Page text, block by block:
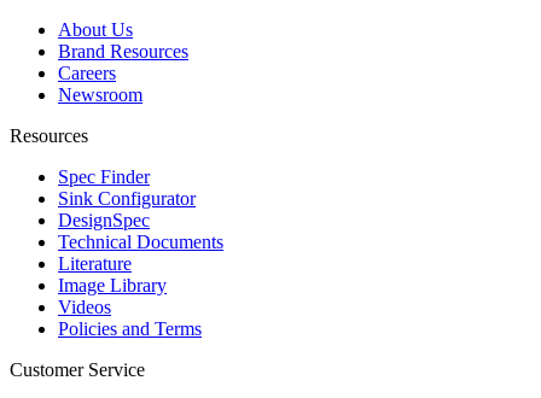
About Us
Brand Resources
Careers
Newsroom
Resources
Spec Finder
Sink Configurator
DesignSpec
Technical Documents
Literature
Image Library
Videos
Policies and Terms
Customer Service